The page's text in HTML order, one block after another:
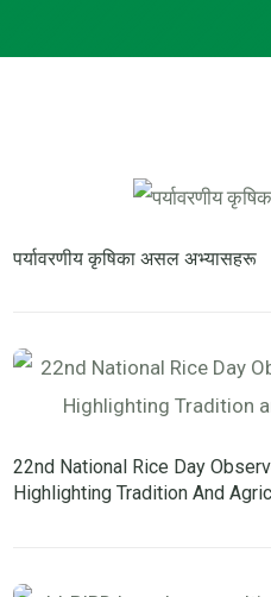
पर्यावरणीय कृषिका असल अभ्यासहरू
22nd National Rice Day
Highlighting Tradition And